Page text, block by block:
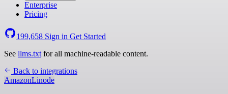
Enterprise
Pricing
199,658 Sign in Get Started
See llms.txt for all machine-readable content.
Back to integrations
AmazonLinode